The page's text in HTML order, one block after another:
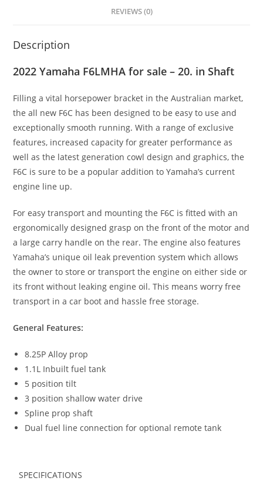
REVIEWS (0)
Description
2022 Yamaha F6LMHA for sale – 20. in Shaft
Filling a vital horsepower bracket in the Australian market,
the all new F6C has been designed to be easy to use and
exceptionally smooth running. With a range of exclusive
features, increased capacity for greater performance as
well as the latest generation cowl design and graphics, the
F6C is sure to be a popular addition to Yamaha’s current
engine line up.
For easy transport and mounting the F6C is fitted with an
ergonomically designed grasp on the front of the motor and
a large carry handle on the rear. The engine also features
Yamaha’s unique oil leak prevention system which allows
the owner to store or transport the engine on either side or
its front without leaking engine oil. This means worry free
transport in a car boot and hassle free storage.
General Features:
8.25P Alloy prop
1.1L Inbuilt fuel tank
5 position tilt
3 position shallow water drive
Spline prop shaft
Dual fuel line connection for optional remote tank
SPECIFICATIONS